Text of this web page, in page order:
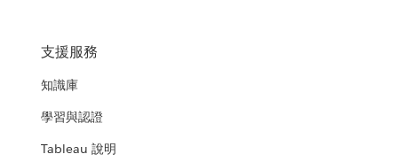
支援服務
知識庫
學習與認證
Tableau 說明